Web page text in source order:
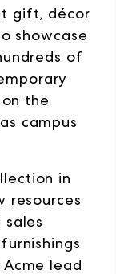
gift, décor
showcase
of
the
campus
in
resources
lead